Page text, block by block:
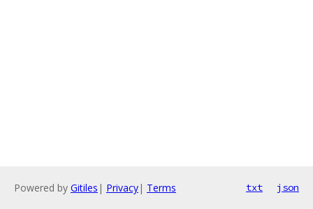
Powered by Gitiles | Privacy| Terms txt json